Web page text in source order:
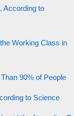
According to
Working Class in
90% of People
to Science